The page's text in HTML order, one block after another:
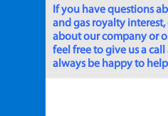
If you have questions
and gas royalty
about our company or
feel free to give us a
always be happy to